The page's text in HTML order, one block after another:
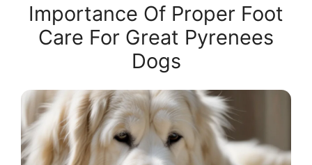
Importance Of Proper Foot
Care For Great Pyrenees
Dogs